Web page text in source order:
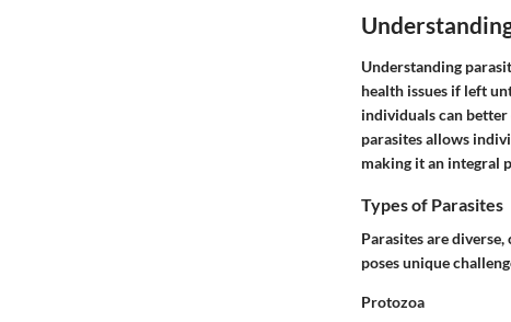
Understanding
health issues if left
individuals can
parasites allows
making it an integral
Types of Parasites
Parasites are
poses unique
Protozoa